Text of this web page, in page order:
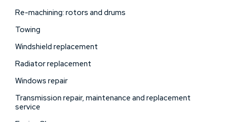
Re-machining: rotors and drums
Towing
Windshield replacement
Radiator replacement
Windows repair
Transmission repair, maintenance and replacement
service